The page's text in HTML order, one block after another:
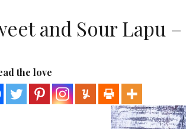
and Sour Lapu
the love